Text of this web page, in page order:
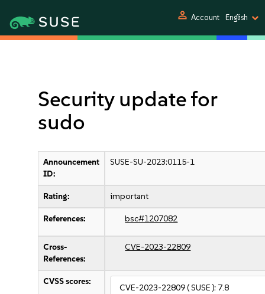
person Account English
Security update for
sudo
Announcement
ID:
SUSE-SU-2023:0115-1
Rating: important
References: bsc#1207082
Cross-
References:
CVE-2023-22809
CVSS scores:
CVE-2023-22809( SUSE ): 7.8